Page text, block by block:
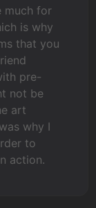
much for
is why
that you
pre-
not be
art
why I
to
action.